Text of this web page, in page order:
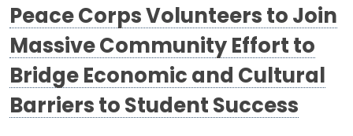
Peace Corps Volunteers to Join
Massive Community Effort to
Bridge Economic and Cultural
Barriers to Student Success